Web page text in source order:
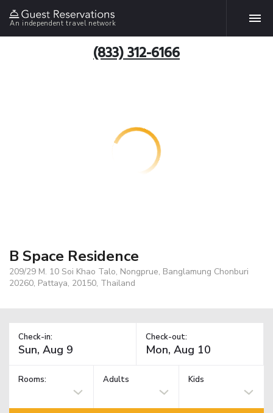
An independent travel network
(833) 312-6166
B Space Residence
209/29 M. 10 Soi Khao Talo, Nongprue, Banglamung Chonburi
20260, Pattaya, 20150, Thailand
Check-in: Check-out:
Rooms: Adults Kids